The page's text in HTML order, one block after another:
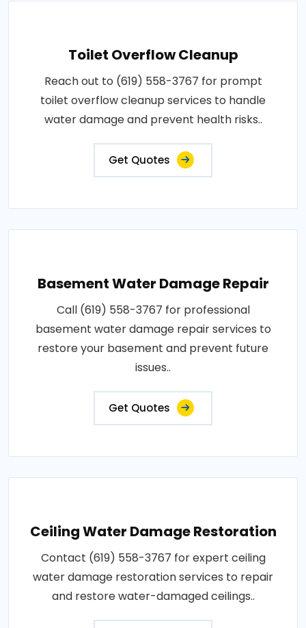
Toilet Overflow Cleanup
Reach out to (619) 558-3767 for prompt
toilet overflow cleanup services to handle
water damage and prevent health risks..
Get Quotes
Basement Water Damage Repair
Call (619) 558-3767 for professional
basement water damage repair services to
restore your basement and prevent future
issues..
Get Quotes
Ceiling Water Damage Restoration
Contact (619) 558-3767 for expert ceiling
water damage restoration services to repair
and restore water-damaged ceilings..